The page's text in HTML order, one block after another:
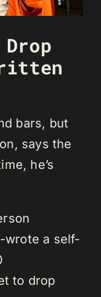
bars, but
says the
he’s
wrote a self-
to drop